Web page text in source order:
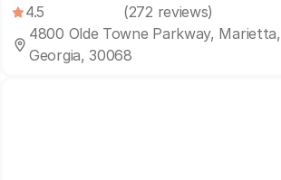
4.5
(272 reviews)
4800 Olde Towne Parkway, Marietta,
Georgia, 30068